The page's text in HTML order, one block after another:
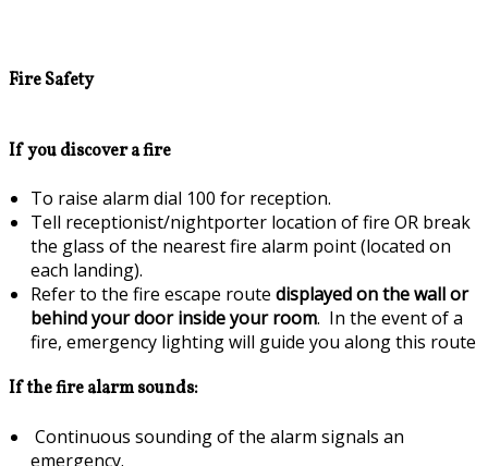
Fire Safety
If you discover a fire
To raise alarm dial 100 for reception.
Tell receptionist/nightporter location of fire OR break
the glass of the nearest fire alarm point (located on
each landing).
Refer to the fire escape route displayed on the wall or
behind your door inside your room. In the event of a
fire, emergency lighting will guide you along this route
If the fire alarm sounds:
Continuous sounding of the alarm signals an
emergency.